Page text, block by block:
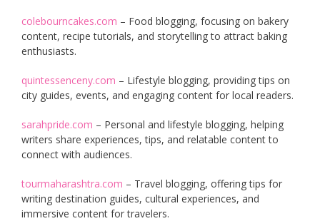
colebourncakes.com – Food blogging, focusing on bakery
content, recipe tutorials, and storytelling to attract baking
enthusiasts.
quintessenceny.com – Lifestyle blogging, providing tips on
city guides, events, and engaging content for local readers.
sarahpride.com – Personal and lifestyle blogging, helping
writers share experiences, tips, and relatable content to
connect with audiences.
tourmaharashtra.com – Travel blogging, offering tips for
writing destination guides, cultural experiences, and
immersive content for travelers.